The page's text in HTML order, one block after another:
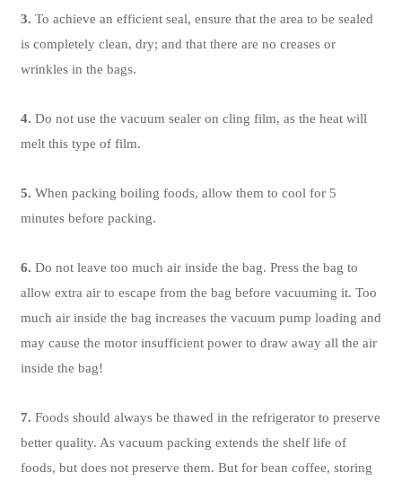
3. To achieve an efficient seal, ensure that the area to be sealed
is completely clean, dry; and that there are no creases or
wrinkles in the bags.
4. Do not use the vacuum sealer on cling film, as the heat will
melt this type of film.
5. When packing boiling foods, allow them to cool for 5
minutes before packing.
6. Do not leave too much air inside the bag. Press the bag to
allow extra air to escape from the bag before vacuuming it. Too
much air inside the bag increases the vacuum pump loading and
may cause the motor insufficient power to draw away all the air
inside the bag!
7. Foods should always be thawed in the refrigerator to preserve
better quality. As vacuum packing extends the shelf life of
foods, but does not preserve them. But for bean coffee, storing